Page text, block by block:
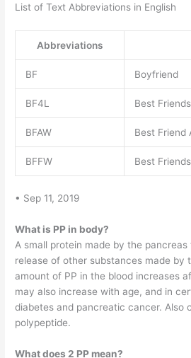
List of Text Abbreviations in English
Abbreviations
BF Boyfriend
BF4L Best
BFAW Best Friend
BFFW Best
• Sep 11, 2019
What is PP in body?
A small protein made by the
release of other substances made by
amount of PP in the blood increases
may also increase with age, and in
diabetes and pancreatic cancer. Also
polypeptide.
What does 2 PP mean?